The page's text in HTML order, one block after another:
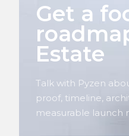
Get a
Estate
Talk with Pyzen
proof, timeline,
measurable launch